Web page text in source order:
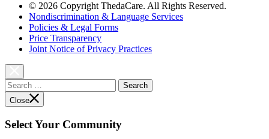
© 2026 Copyright ThedaCare. All Rights Reserved.
Nondiscrimination & Language Services
Policies & Legal Forms
Price Transparency
Joint Notice of Privacy Practices
Search
for:
Close
Select Your Community